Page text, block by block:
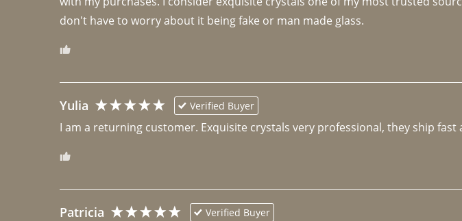
don't have to worry about it being fake or man made glass.
Yulia Verified Buyer
I am a returning customer. Exquisite crystals very professional, they ship
Patricia Verified Buyer